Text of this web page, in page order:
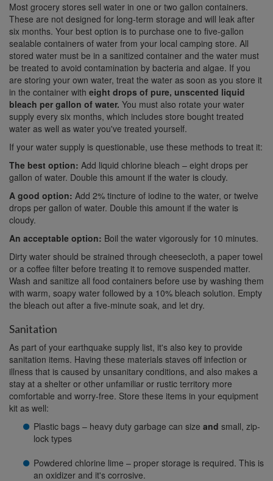
Most grocery stores sell water in one or two gallon containers.
These are not designed for long-term storage and will leak after
six months. Your best option is to purchase one to five-gallon
sealable containers of water from your local camping store. All
stored water must be in a sanitized container and the water must
be treated to avoid contamination by bacteria and algae. If you
are storing your own water, treat the water as soon as you store it
in the container with eight drops of pure, unscented liquid
bleach per gallon of water. You must also rotate your water
supply every six months, which includes store bought treated
water as well as water you've treated yourself.
If your water supply is questionable, use these methods to treat it:
The best option: Add liquid chlorine bleach – eight drops per
gallon of water. Double this amount if the water is cloudy.
A good option: Add 2% tincture of iodine to the water, or twelve
drops per gallon of water. Double this amount if the water is
cloudy.
An acceptable option: Boil the water vigorously for 10 minutes.
Dirty water should be strained through cheesecloth, a paper towel
or a coffee filter before treating it to remove suspended matter.
Wash and sanitize all food containers before use by washing them
with warm, soapy water followed by a 10% bleach solution. Empty
the bleach out after a five-minute soak, and let dry.
Sanitation
As part of your earthquake supply list, it's also key to provide
sanitation items. Having these materials staves off infection or
illness that is caused by unsanitary conditions, and also makes a
stay at a shelter or other unfamiliar or rustic territory more
comfortable and worry-free. Store these items in your equipment
kit as well:
Plastic bags – heavy duty garbage can size and small, zip-
lock types
Powdered chlorine lime – proper storage is required. This is
an oxidizer and it's corrosive.